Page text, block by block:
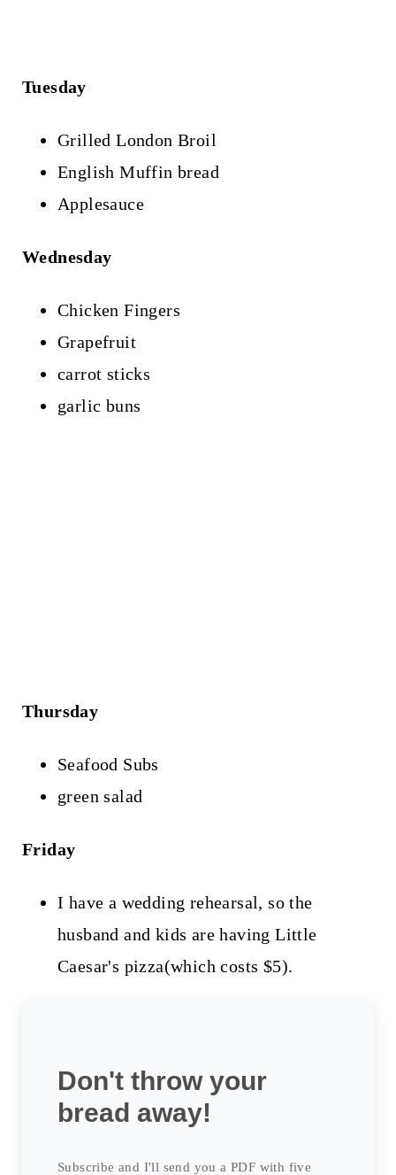
Tuesday
Grilled London Broil
English Muffin bread
Applesauce
Wednesday
Chicken Fingers
Grapefruit
carrot sticks
garlic buns
Thursday
Seafood Subs
green salad
Friday
I have a wedding rehearsal, so the
husband and kids are having Little
Caesar's pizza(which costs $5).
Don't throw your
bread away!
Subscribe and I'll send you a PDF with five